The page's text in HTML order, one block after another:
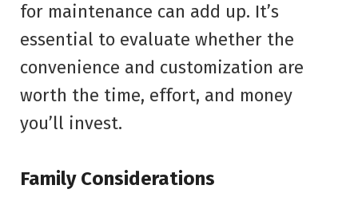
for maintenance can add up. It’s
essential to evaluate whether the
convenience and customization are
worth the time, effort, and money
you’ll invest.
Family Considerations